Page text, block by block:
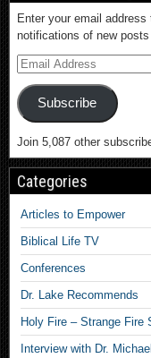
Enter your email
notifications of new posts
Subscribe
Join 5,087 other
Categories
Articles to Empower
Biblical Life TV
Conferences
Dr. Lake Recommends
Holy Fire – Strange Fire
Interview with Dr.